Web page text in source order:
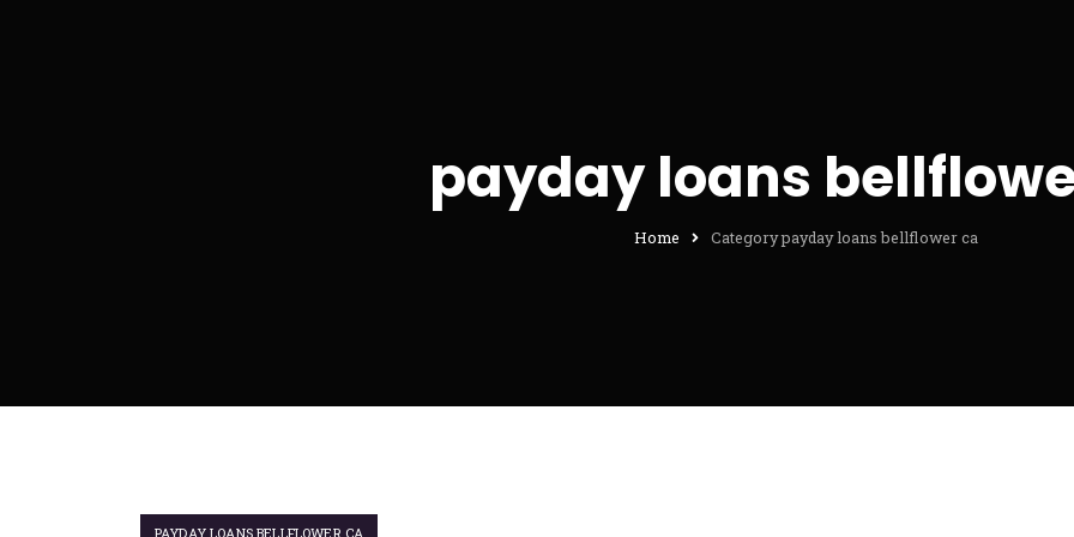
payday loans
Home Category payday loans bellflower ca
PAYDAY LOANS BELLFLOWER CA